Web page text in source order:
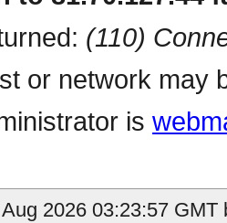
(110)
or network may
is
2026 03:23:57